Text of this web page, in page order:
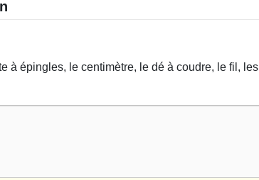
à épingles, le centimètre, le dé à coudre, le fil, les